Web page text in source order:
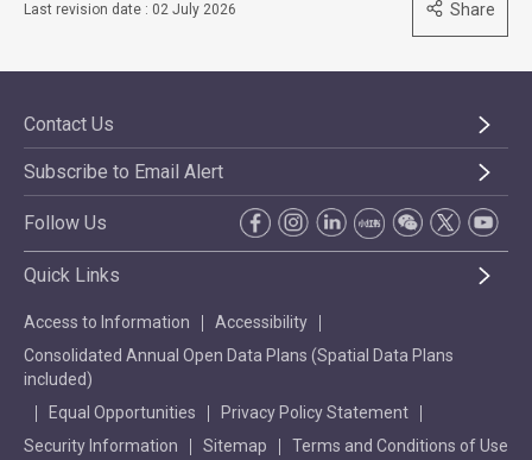
Last revision date : 02 July 2026 Share
Contact Us
Subscribe to Email Alert
Follow Us
Quick Links
Access to Information
Accessibility
Consolidated Annual Open Data Plans (Spatial Data Plans
included)
Equal Opportunities
Privacy Policy Statement
Security Information
Sitemap Terms and Conditions of Use